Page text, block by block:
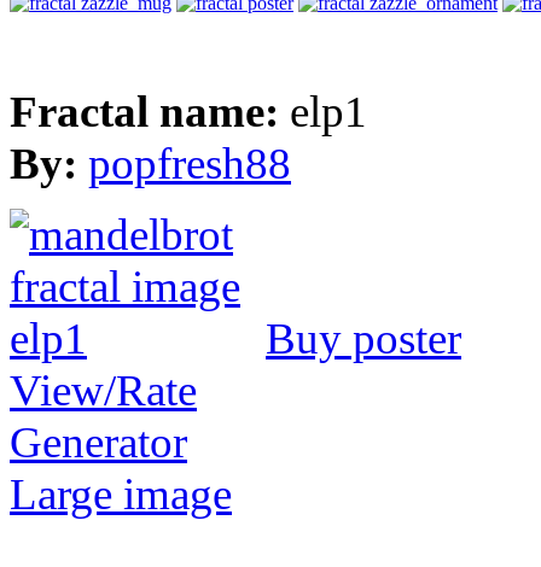
Fractal name: elp1
By: popfresh88
Buy poster
View/Rate
Generator
Large image